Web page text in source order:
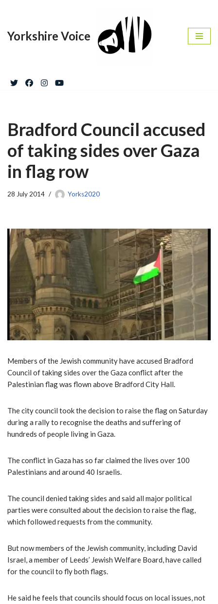
to
Yorkshire Voice
Bradford Council accused
of taking sides over Gaza
in flag row
28 July 2014 Yorks2020
Members of the Jewish community have accused Bradford
Council of taking sides over the Gaza conflict after the
Palestinian flag was flown above Bradford City Hall.
The city council took the decision to raise the flag on Saturday
during a rally to recognise the deaths and suffering of
hundreds of people living in Gaza.
The conflict in Gaza has so far claimed the lives over 100
Palestinians and around 40 Israelis.
The council denied taking sides and said all major political
parties were consulted about the decision to raise the flag,
which followed requests from the community.
But now members of the Jewish community, including David
Israel, a member of Leeds’ Jewish Welfare Board, have called
for the council to fly both flags.
He said he feels that councils should focus on local issues, not